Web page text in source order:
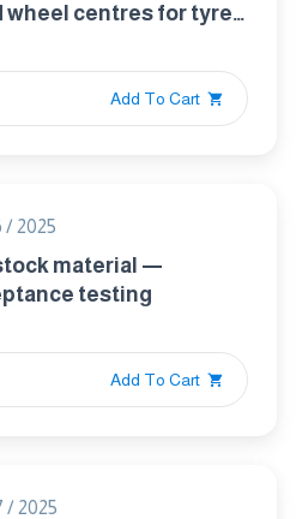
wheel centres for tyred
and trailing stock —
Add To Cart
/ 2025
material —
testing
Add To Cart
/ 2025